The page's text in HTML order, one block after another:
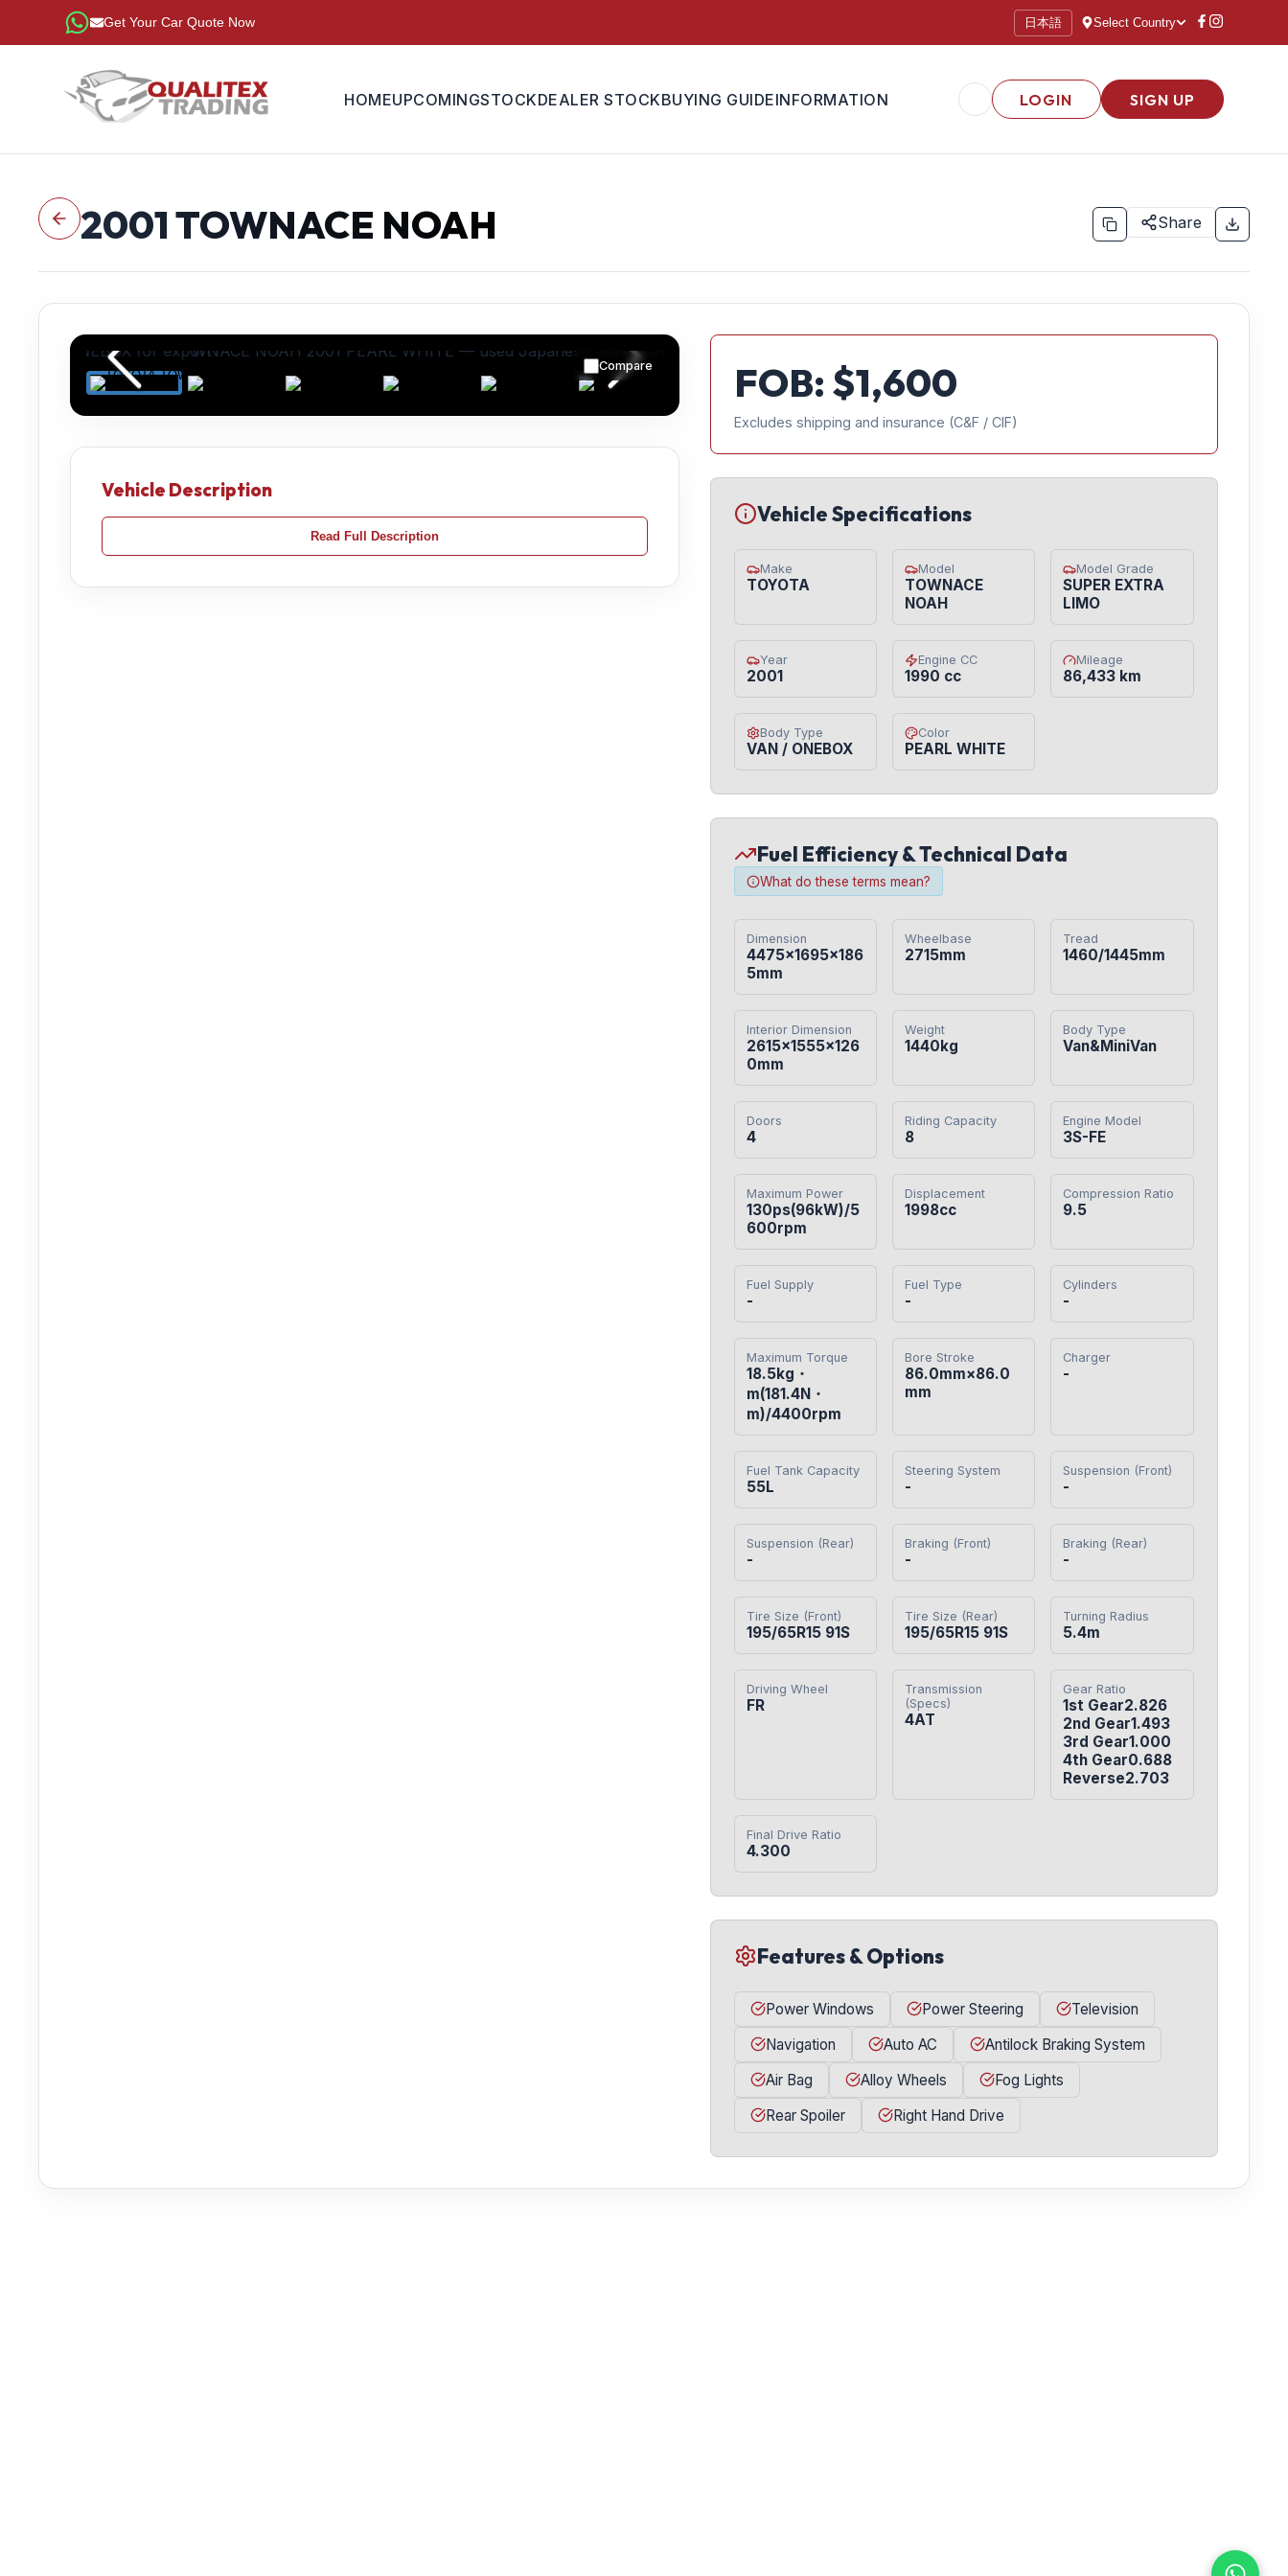
Get Your Car Quote Now 日本語 Select Country
HOMEUPCOMINGSTOCKDEALER STOCKBUYING GUIDEINFORMATION LOGIN SIGN UP
2001TOWNACE NOAH Share
Compare
Vehicle Description
Read Full Description
FOB: $1,600
Excludes shipping and insurance (C&F / CIF)
Vehicle Specifications
Make
TOYOTA
Model
TOWNACE
NOAH
Model Grade
SUPER EXTRA
LIMO
Year
2001
Engine CC
1990 cc
Mileage
86,433 km
Body Type
VAN / ONEBOX
Color
PEARL WHITE
Fuel Efficiency & Technical Data
What do these terms mean?
Dimension
4475×1695×186
5mm
Wheelbase
2715mm
Tread
1460/1445mm
Interior Dimension
2615×1555×126
0mm
Weight
1440kg
Body Type
Van&MiniVan
Doors
4
Riding Capacity
8
Engine Model
3S-FE
Maximum Power
130ps(96kW)/5
600rpm
Displacement
1998cc
Compression Ratio
9.5
Fuel Supply
-
Fuel Type
-
Cylinders
-
Maximum Torque
18.5kg・
m(181.4N・
m)/4400rpm
Bore Stroke
86.0mm×86.0
mm
Charger
-
Fuel Tank Capacity
55L
Steering System
-
Suspension (Front)
-
Suspension (Rear)
-
Braking (Front)
-
Braking (Rear)
-
Tire Size (Front)
195/65R15 91S
Tire Size (Rear)
195/65R15 91S
Turning Radius
5.4m
Driving Wheel
FR
Transmission
(Specs)
4AT
Gear Ratio
1st Gear2.826
2nd Gear1.493
3rd Gear1.000
4th Gear0.688
Reverse2.703
Final Drive Ratio
4.300
Features & Options
Power Windows Power Steering
Television
Navigation
Auto AC
Antilock Braking System
Air Bag
Alloy Wheels
Fog Lights
Rear Spoiler
Right Hand Drive